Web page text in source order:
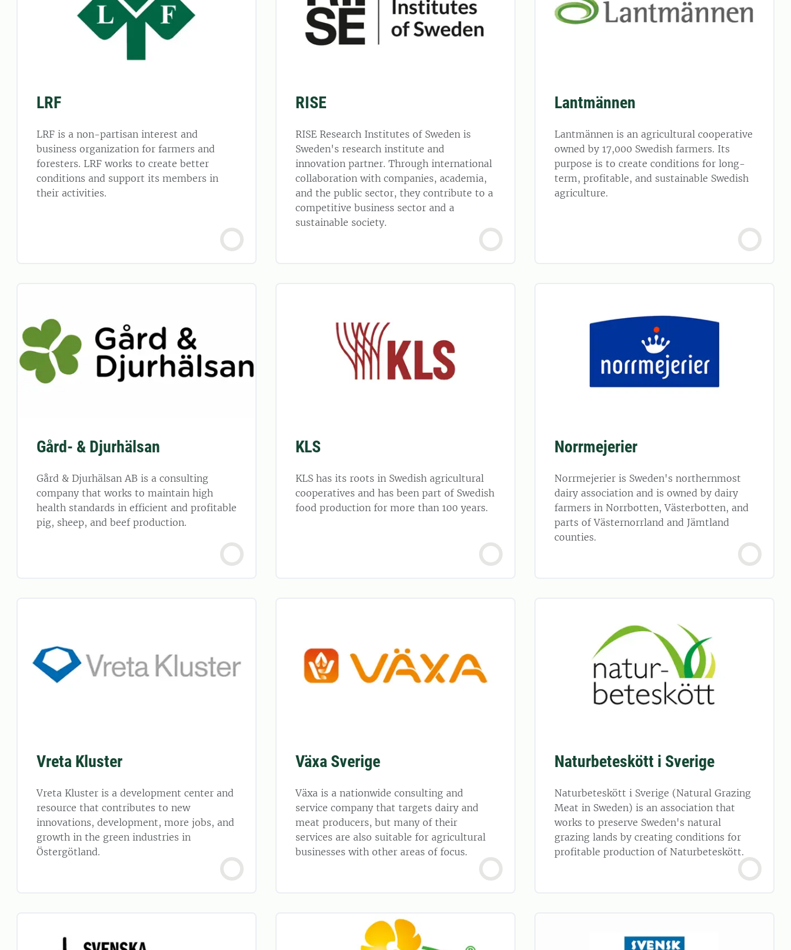
LRF
LRF is a non-partisan interest and
business organization for farmers and
foresters. LRF works to create better
conditions and support its members in
their activities.
RISE
RISE Research Institutes of Sweden is
Sweden's research institute and
innovation partner. Through international
collaboration with companies, academia,
and the public sector, they contribute to a
competitive business sector and a
sustainable society.
Lantmännen
Lantmännen is an agricultural cooperative
owned by 17,000 Swedish farmers. Its
purpose is to create conditions for long-
term, profitable, and sustainable Swedish
agriculture.
Gård- & Djurhälsan
Gård & Djurhälsan AB is a consulting
company that works to maintain high
health standards in efficient and profitable
pig, sheep, and beef production.
KLS
KLS has its roots in Swedish agricultural
cooperatives and has been part of Swedish
food production for more than 100 years.
Norrmejerier
Norrmejerier is Sweden's northernmost
dairy association and is owned by dairy
farmers in Norrbotten, Västerbotten, and
parts of Västernorrland and Jämtland
counties.
Vreta Kluster
Vreta Kluster is a development center and
resource that contributes to new
innovations, development, more jobs, and
growth in the green industries in
Östergötland.
Växa Sverige
Växa is a nationwide consulting and
service company that targets dairy and
meat producers, but many of their
services are also suitable for agricultural
businesses with other areas of focus.
Naturbeteskött i Sverige
Naturbeteskött i Sverige (Natural Grazing
Meat in Sweden) is an association that
works to preserve Sweden's natural
grazing lands by creating conditions for
profitable production of Naturbeteskött.